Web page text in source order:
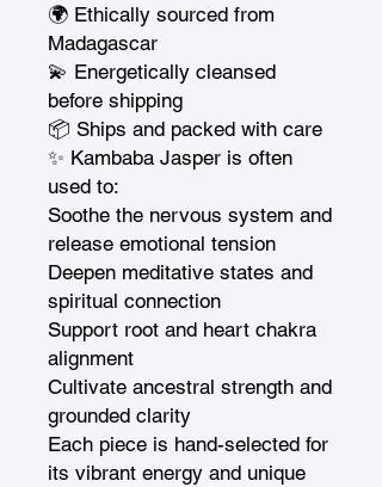
🌍 Ethically sourced from
Madagascar
💫 Energetically cleansed
before shipping
📦 Ships and packed with care
✨ Kambaba Jasper is often
used to:
Soothe the nervous system and
release emotional tension
Deepen meditative states and
spiritual connection
Support root and heart chakra
alignment
Cultivate ancestral strength and
grounded clarity
Each piece is hand-selected for
its vibrant energy and unique